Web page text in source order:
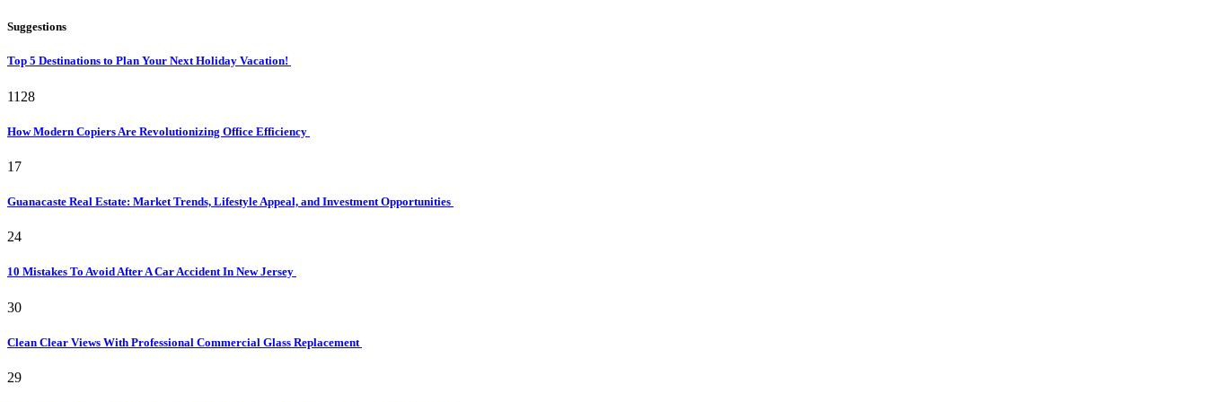
Suggestions
Top 5 Destinations to Plan Your Next Holiday Vacation!
1128
How Modern Copiers Are Revolutionizing Office Efficiency
17
Guanacaste Real Estate: Market Trends, Lifestyle Appeal, and Investment Opportunities
24
10 Mistakes To Avoid After A Car Accident In New Jersey
30
Clean Clear Views With Professional Commercial Glass Replacement
29